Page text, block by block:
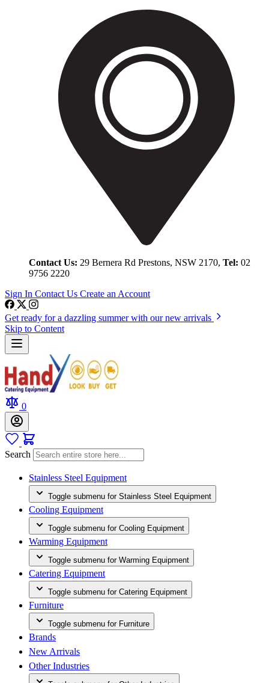
Contact Us: 29 Bernera Rd Prestons, NSW 2170, Tel: 02
9756 2220
Sign In Contact Us Create an Account
Get ready for a dazzling summer with our new arrivals
Skip to Content
0
Search
Stainless Steel Equipment
Toggle submenu for Stainless Steel Equipment
Cooling Equipment
Toggle submenu for Cooling Equipment
Warming Equipment
Toggle submenu for Warming Equipment
Catering Equipment
Toggle submenu for Catering Equipment
Furniture
Toggle submenu for Furniture
Brands
New Arrivals
Other Industries